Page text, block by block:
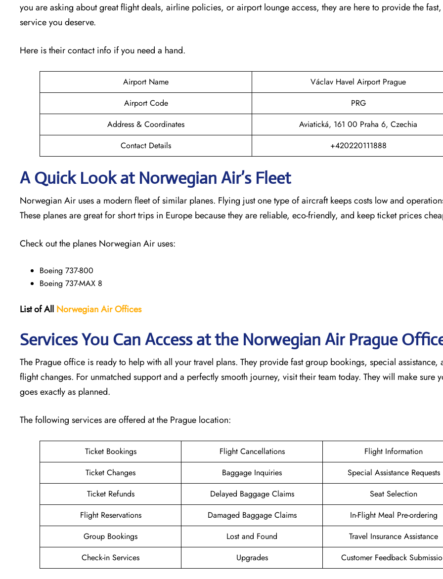
you are asking about great flight deals, airline policies, or airport lounge access, they are here to provide the
service you deserve.
Here is their contact info if you need a hand.
Airport Name
Václav Havel Airport Prague
Airport Code
PRG
Address & Coordinates
Aviatická, 161 00 Praha 6, Czechia
Contact Details
+420220111888
A Quick Look at Norwegian Air’s Fleet
Norwegian Air uses a modern fleet of similar planes. Flying just one type of aircraft keeps costs low and
These planes are great for short trips in Europe because they are reliable, eco-friendly, and keep ticket prices
Check out the planes Norwegian Air uses:
Boeing 737-800
Boeing 737-MAX 8
List of All Norwegian Air Offices
Services You Can Access at the Norwegian Air Prague
The Prague office is ready to help with all your travel plans. They provide fast group bookings, special assistance,
flight changes. For unmatched support and a perfectly smooth journey, visit their team today. They will make sure
goes exactly as planned.
The following services are offered at the Prague location:
Ticket Bookings Flight Cancellations
Flight Information
Ticket Changes
Baggage Inquiries
Special Assistance Requests
Ticket Refunds
Delayed Baggage Claims
Seat Selection
Flight Reservations
Damaged Baggage Claims
In-Flight Meal Pre-ordering
Group Bookings
Lost and Found
Travel Insurance Assistance
Check-in Services
Upgrades Customer Feedback